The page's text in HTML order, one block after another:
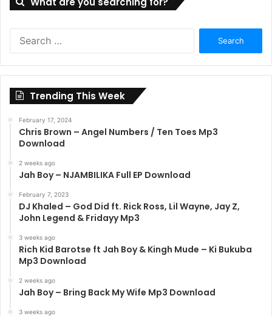
Trending This Week
February 17, 2024
Chris Brown – Angel Numbers / Ten Toes Mp3
Download
2 weeks ago
Jah Boy – NJAMBILIKA Full EP Download
February 7, 2023
DJ Khaled – God Did ft. Rick Ross, Lil Wayne, Jay Z,
John Legend & Fridayy Mp3
3 weeks ago
Rich Kid Barotse ft Jah Boy & Kingh Mude – Ki Bukuba
Mp3 Download
2 weeks ago
Jah Boy – Bring Back My Wife Mp3 Download
3 weeks ago